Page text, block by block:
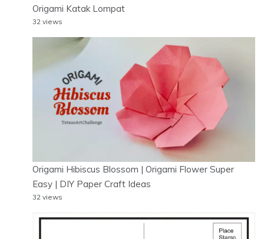
Origami Katak Lompat
32 views
Origami Hibiscus Blossom | Origami Flower Super
Easy | DIY Paper Craft Ideas
32 views